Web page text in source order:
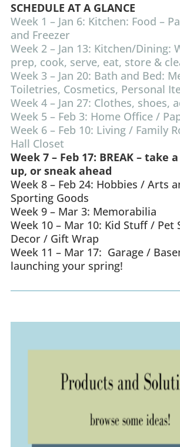
SCHEDULE AT A GLANCE
Week 1 – Jan 6: Kitchen: Food –
and Freezer
Week 2 – Jan 13: Kitchen/Dining:
prep, cook, serve, eat, store &
Week 3 – Jan 20: Bath and Bed:
Toiletries, Cosmetics, Personal
Week 4 – Jan 27: Clothes, shoes,
Week 5 – Feb 3: Home Office /
Week 6 – Feb 10: Living / Family
Hall Closet
Week 7 – Feb 17: BREAK – take
up, or sneak ahead
Week 8 – Feb 24: Hobbies / Arts
Sporting Goods
Week 9 – Mar 3: Memorabilia
Week 10 – Mar 10: Kid Stuff /
Decor / Gift Wrap
Week 11 – Mar 17: Garage /
launching your spring!